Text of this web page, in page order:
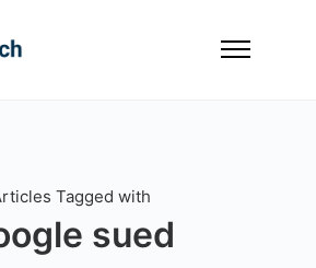
Tagged with
sued